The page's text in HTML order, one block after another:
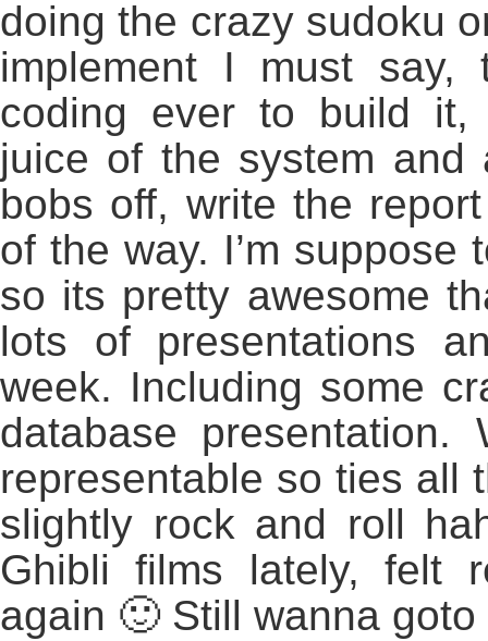
doing the crazy sudoku
implement I must
coding ever to build it,
juice of the system
bobs off, write the
of the way. I’m
so its pretty awesome
lots of presentations
week. Including some
database
representable so ties all
slightly rock and roll
Ghibli films lately, felt
again 🙂 Still wanna